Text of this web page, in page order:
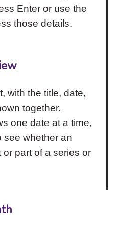
Enter or use the
those details.
with the title, date,
together.
one date at a time,
see whether an
part of a series or